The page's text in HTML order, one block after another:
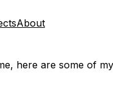
About
here are some of